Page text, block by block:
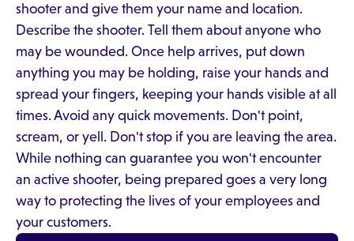
shooter and give them your name and location.
Describe the shooter. Tell them about anyone who
may be wounded. Once help arrives, put down
anything you may be holding, raise your hands and
spread your fingers, keeping your hands visible at all
times. Avoid any quick movements. Don't point,
scream, or yell. Don't stop if you are leaving the area.
While nothing can guarantee you won't encounter
an active shooter, being prepared goes a very long
way to protecting the lives of your employees and
your customers.